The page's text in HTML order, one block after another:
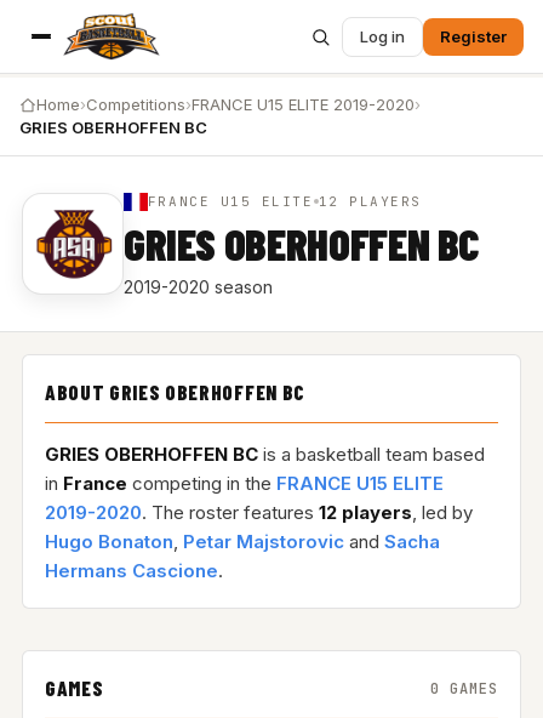
Log in Register
Home›Competitions›FRANCE U15 ELITE 2019-2020›
GRIES OBERHOFFEN BC
FRANCE U15 ELITE 12 PLAYERS
GRIES OBERHOFFEN BC
2019-2020 season
ABOUT GRIES OBERHOFFEN BC
GRIES OBERHOFFEN BCis a basketball team based
in France competing in the FRANCE U15 ELITE
2019-2020. The roster features 12 players, led by
Hugo Bonaton, Petar Majstorovicand Sacha
Hermans Cascione.
GAMES 0 GAMES